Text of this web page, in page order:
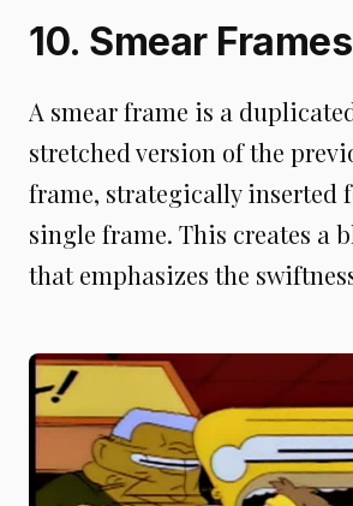
10. Smear Frames
A smear frame is a
stretched version of the
frame, strategically inserted
single frame. This creates a
that emphasizes the